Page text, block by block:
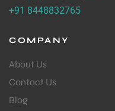
+91 8448832765
COMPANY
About Us
Contact Us
Blog